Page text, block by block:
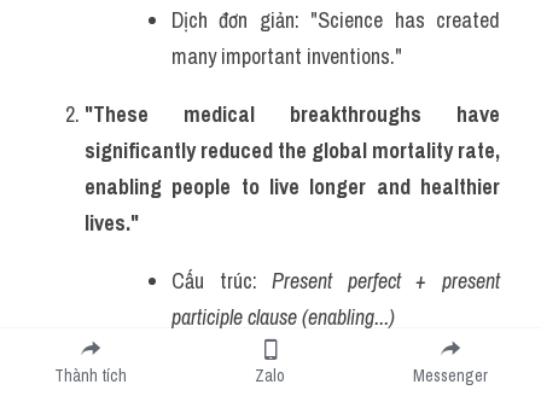
Dịch đơn giản: "Science has created
many important inventions."
"These medical breakthroughs have
significantly reduced the global mortality rate,
enabling people to live longer and healthier
lives."
Cấu trúc: Present perfect + present
participle clause (enabling...)
Nghĩa: Những đột phá y học đã giảm tỷ
lệ tử vong, cho phép con người sống lâu
Thành tích Zalo Messenger